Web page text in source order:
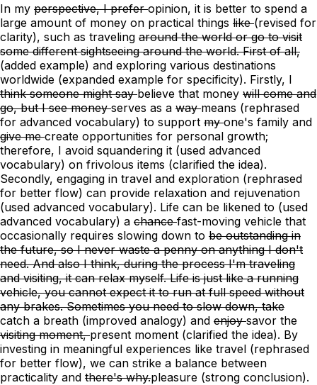
In my perspective, I preferopinion, it is better to spend a
large amount of money on practical things like(revised for
clarity), such as traveling around the world or go to visit
some different sightseeing around the world. First of all,
(added example) and exploring various destinations
worldwide (expanded example for specificity). Firstly, I
think someone might saybelieve that money will come and
go, but I see moneyserves as a waymeans (rephrased
for advanced vocabulary) to support myone's family and
give mecreate opportunities for personal growth;
therefore, I avoid squandering it (used advanced
vocabulary) on frivolous items (clarified the idea).
Secondly, engaging in travel and exploration (rephrased
for better flow) can provide relaxation and rejuvenation
(used advanced vocabulary). Life can be likened to (used
advanced vocabulary) a chancefast-moving vehicle that
occasionally requires slowing down to be outstanding in
the future, so I never waste a penny on anything I don't
need. And also I think, during the process I'm traveling
and visiting, it can relax myself. Life is just like a running
vehicle, you cannot expect it to run at full speed without
any brakes. Sometimes you need to slow down, take
catch a breath (improved analogy) and enjoysavor the
visiting moment,present moment (clarified the idea). By
investing in meaningful experiences like travel (rephrased
for better flow), we can strike a balance between
practicality and there's why.pleasure (strong conclusion).